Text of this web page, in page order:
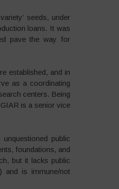
seeds, under
loans. It was
pave the way for
established, and in
as a coordinating
centers. Being
is a senior vice
public
foundations, and
but it lacks public
and is immune/not